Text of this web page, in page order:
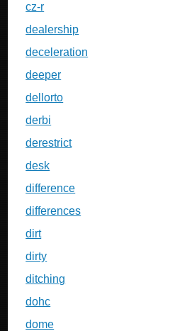
cz-r
dealership
deceleration
deeper
dellorto
derbi
derestrict
desk
difference
differences
dirt
dirty
ditching
dohc
dome